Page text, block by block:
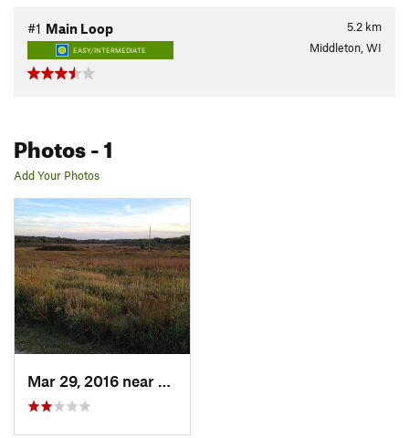
5.2 km
#1 Main Loop
EASY/INTERMEDIATE Middleton, WI
Photos- 1
Add Your Photos